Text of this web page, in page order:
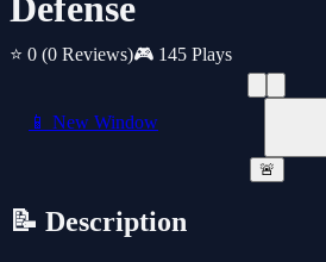
Defense
⭐ 0 (0 Reviews)🎮 145 Plays
📱 New Window
🚨
📝 Description